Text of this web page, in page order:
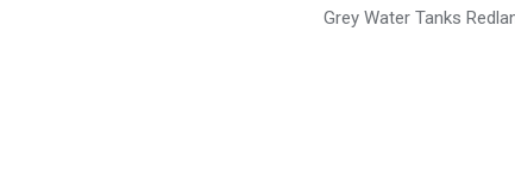
Grey Water Tanks